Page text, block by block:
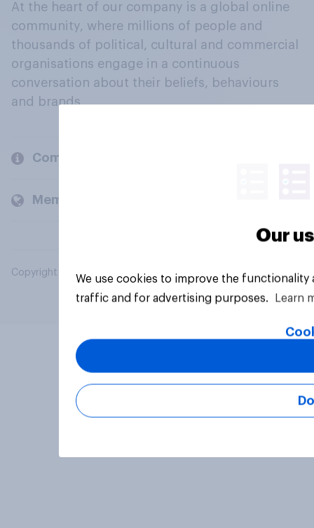
At the heart of our company is a global online
community, where millions of people and
thousands of political, cultural and commercial
organisations engage in a continuous
conversation about their beliefs, behaviours
and brands.
Company
Members and clients
Copyright © 2026 YouGov PLC. All Rights Reserved.
Our
We use cookies to improve the
traffic and for advertising purposes.
Learn